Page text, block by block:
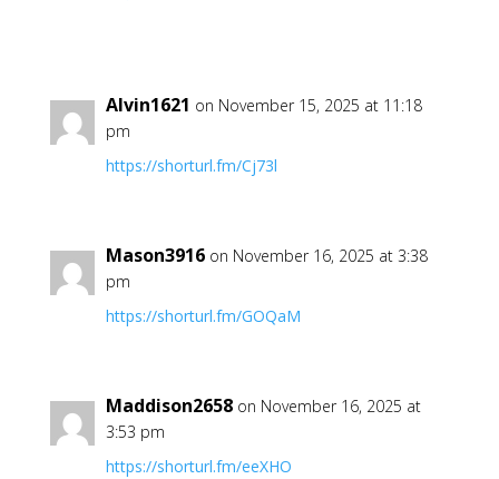
Alvin1621 on November 15, 2025 at 11:18
pm
https://shorturl.fm/Cj73l
Mason3916 on November 16, 2025 at 3:38
pm
https://shorturl.fm/GOQaM
Maddison2658 on November 16, 2025 at
3:53 pm
https://shorturl.fm/eeXHO